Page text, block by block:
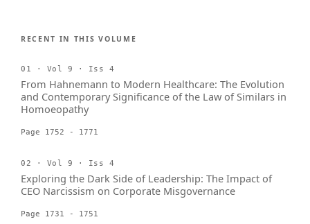
RECENT IN THIS VOLUME
01 · Vol 9 · Iss 4
From Hahnemann to Modern Healthcare: The Evolution
and Contemporary Significance of the Law of Similars in
Homoeopathy
Page 1752 - 1771
02 · Vol 9 · Iss 4
Exploring the Dark Side of Leadership: The Impact of
CEO Narcissism on Corporate Misgovernance
Page 1731 - 1751